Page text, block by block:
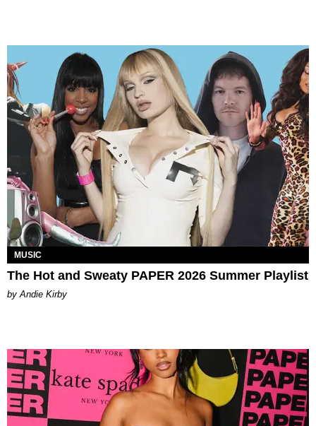
MUSIC
The Hot and Sweaty PAPER 2026 Summer Playlist
by Andie Kirby